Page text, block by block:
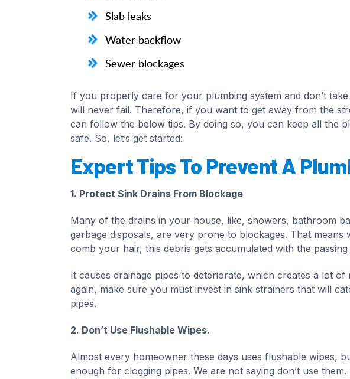
Slab leaks
Water backflow
Sewer blockages
If you properly care for your plumbing system and don’t
will never fail. Therefore, if you want to get away from the
can follow the below tips. By doing so, you can keep all the
safe. So, let’s get started:
Expert Tips To Prevent A
1. Protect Sink Drains From Blockage
Many of the drains in your house, like, showers, bathroom
garbage disposals, are very prone to blockages. That
comb your hair, this debris gets accumulated with the
It causes drainage pipes to deteriorate, which creates a lot
again, make sure you must invest in sink strainers that will
pipes.
2. Don’t Use Flushable Wipes.
Almost every homeowner these days uses flushable wipes,
enough for clogging pipes. We are not saying don’t use